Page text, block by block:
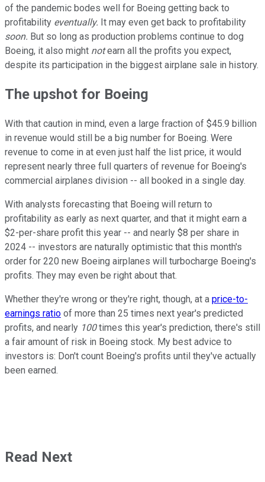
of the pandemic bodes well for Boeing getting back to
profitability eventually. It may even get back to profitability
soon. But so long as production problems continue to dog
Boeing, it also might notearn all the profits you expect,
despite its participation in the biggest airplane sale in history.
The upshot for Boeing
With that caution in mind, even a large fraction of $45.9 billion
in revenue would still be a big number for Boeing. Were
revenue to come in at even just half the list price, it would
represent nearly three full quarters of revenue for Boeing's
commercial airplanes division -- all booked in a single day.
With analysts forecasting that Boeing will return to
profitability as early as next quarter, and that it might earn a
$2-per-share profit this year -- and nearly $8 per share in
2024 -- investors are naturally optimistic that this month's
order for 220 new Boeing airplanes will turbocharge Boeing's
profits. They may even be right about that.
Whether they're wrong or they're right, though, at a price-to-
earnings ratio of more than 25 times next year's predicted
profits, and nearly 100times this year's prediction, there's still
a fair amount of risk in Boeing stock. My best advice to
investors is: Don't count Boeing's profits until they've actually
been earned.
Read Next